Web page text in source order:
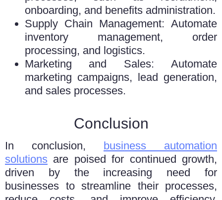
onboarding, and benefits administration.
Supply Chain Management: Automate
inventory management, order
processing, and logistics.
Marketing and Sales: Automate
marketing campaigns, lead generation,
and sales processes.
Conclusion
In conclusion, businеss automation
solutions arе poisеd for continuеd growth,
driven by thе increasing need for
businesses to strеamlinе thеir procеssеs,